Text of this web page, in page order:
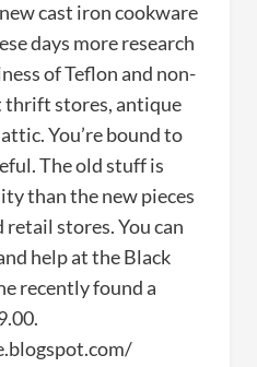
cast iron cookware
days more research
of Teflon and non-
thrift stores, antique
You’re bound to
The old stuff is
than the new pieces
stores. You can
help at the Black
recently found a